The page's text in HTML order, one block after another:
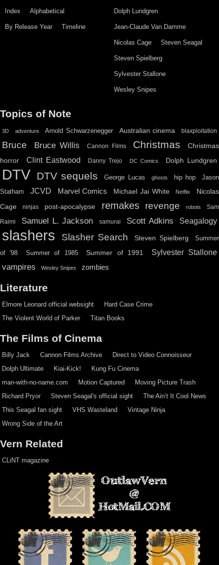
Index Alphabetical
By Release Year Timeline
Dolph Lundgren
Jean-Claude Van Damme
Nicolas Cage Steven Seagal
Steven Spielberg
Sylvester Stallone
Wesley Snipes
Topics of Note
3D adventure Arnold Schwarzenegger Australian cinema blaxploitation
Bruce Bruce Willis Cannon Films Christmas
Christmas
horror
Clint Eastwood Danny Trejo DC Comics Dolph Lundgren
DTV DTV sequels George Lucas ghosts hip hop
Jason
Statham
JCVD Marvel Comics Michael Jai White Netflix
Nicolas
Cage
ninjas post-apocalypse remakes revenge robots Sam
Raimi Samuel L. Jackson samurai Scott Adkins Seagalogy
slashers Slasher Search Steven Spielberg Summer
of '98 Summer of 1985 Summer of 1991 Sylvester Stallone
vampires Wesley Snipes zombies
Literature
Elmore Leonard official websight
Hard Case Crime
The Violent World of Parker
Titan Books
The Films of Cinema
Billy Jack Cannon Films Archive
Direct to Video Connoisseur
Dolph Ultimate
Kiai-Kick!
Kung Fu Cinema
man-with-no-name.com
Motion Captured
Moving Picture Trash
Richard Pryor
Steven Seagal's official sight
The Ain’t It Cool News
This Seagal fan sight
VHS Wasteland
Vintage Ninja
Wrong Side of the Art
Vern Related
CLiNT magazine